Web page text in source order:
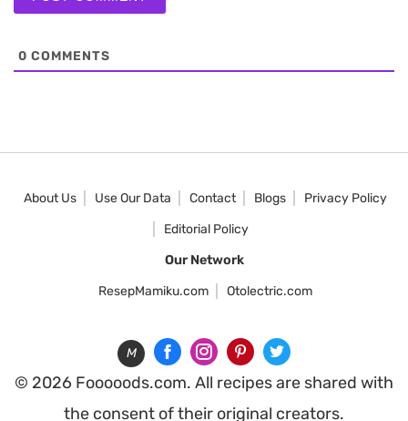
0 COMMENTS
About Us Use Our Data Contact Blogs
Privacy Policy
Editorial Policy
Our Network
ResepMamiku.com
Otolectric.com
M
© 2026 Fooooods.com. All recipes are shared with
the consent of their original creators.